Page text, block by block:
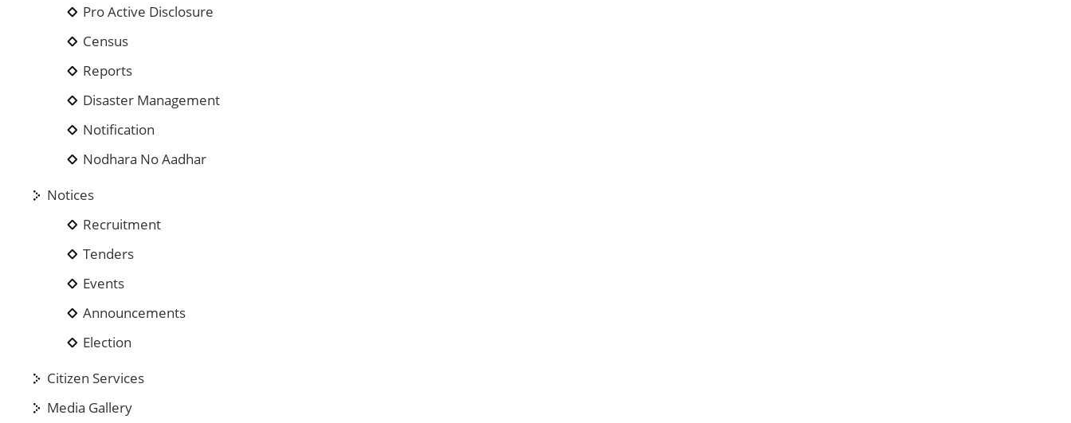
Pro Active Disclosure
Census
Reports
Disaster Management
Notification
Nodhara No Aadhar
Notices
Recruitment
Tenders
Events
Announcements
Election
Citizen Services
Media Gallery